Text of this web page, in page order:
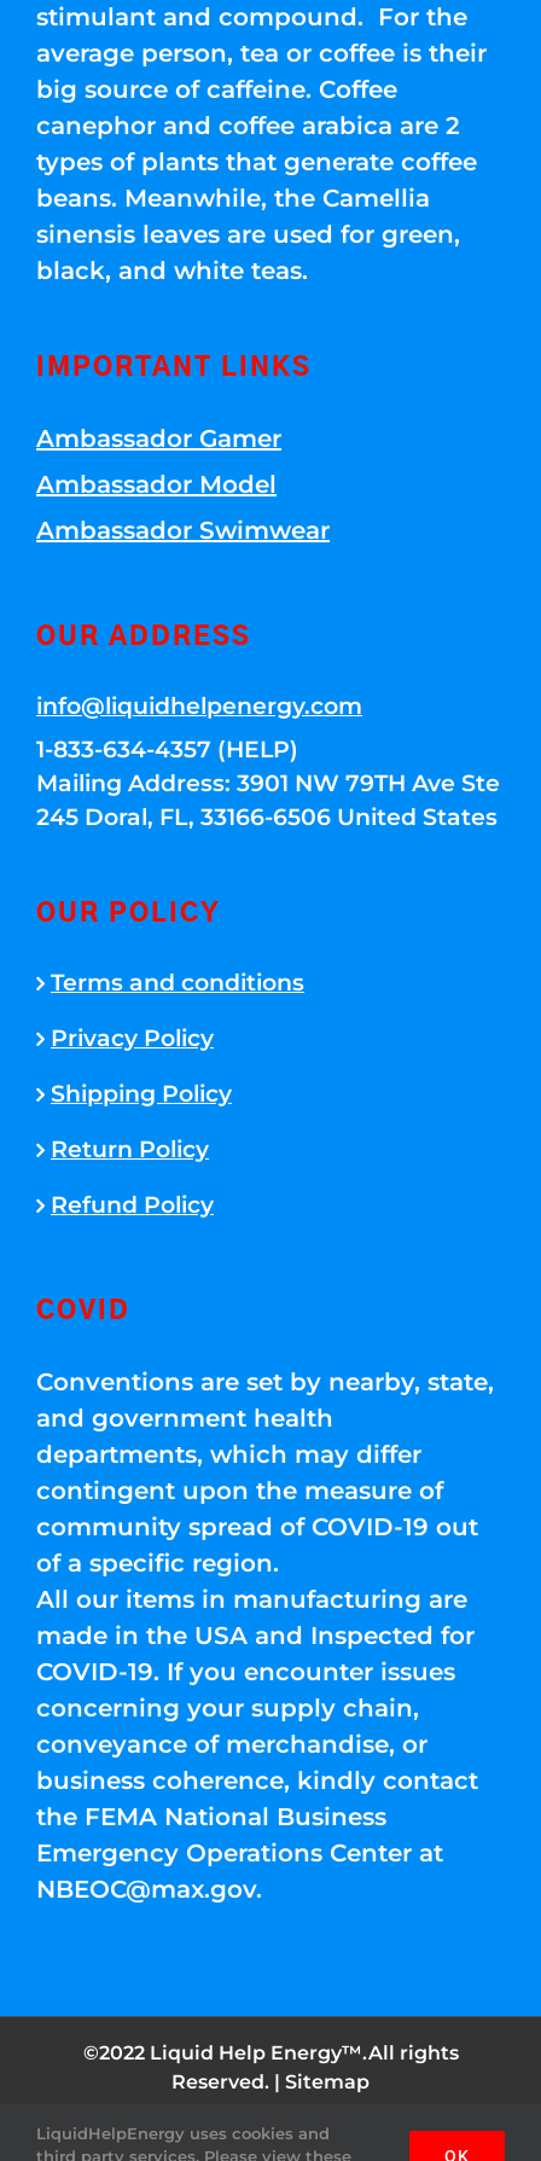
stimulant and compound. For the
average person, tea or coffee is their
big source of caffeine. Coffee
canephor and coffee arabica are 2
types of plants that generate coffee
beans. Meanwhile, the Camellia
sinensis leaves are used for green,
black, and white teas.
IMPORTANT LINKS
Ambassador Gamer
Ambassador Model
Ambassador Swimwear
OUR ADDRESS
info@liquidhelpenergy.com
1-833-634-4357 (HELP)
Mailing Address: 3901 NW 79TH Ave Ste
245 Doral, FL, 33166-6506 United States
OUR POLICY
Terms and conditions
Privacy Policy
Shipping Policy
Return Policy
Refund Policy
COVID
Conventions are set by nearby, state,
and government health
departments, which may differ
contingent upon the measure of
community spread of COVID-19 out
of a specific region.
All our items in manufacturing are
made in the USA and Inspected for
COVID-19. If you encounter issues
concerning your supply chain,
conveyance of merchandise, or
business coherence, kindly contact
the FEMA National Business
Emergency Operations Center at
NBEOC@max.gov.
©2022 Liquid Help Energy™.All rights
Reserved. | Sitemap
FacebookInstagramYouTubeTwitter Pinterest
LiquidHelpEnergy uses cookies and
third party services. Please view these
OK